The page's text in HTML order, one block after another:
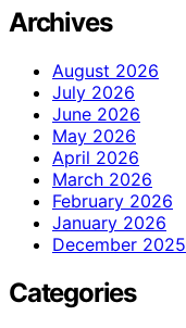
Archives
August 2026
July 2026
June 2026
May 2026
April 2026
March 2026
February 2026
January 2026
December 2025
Categories